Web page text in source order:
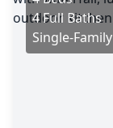
4 Full Baths
Single-Family